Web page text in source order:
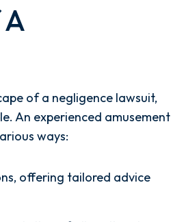
of a negligence lawsuit,
An experienced amusement
ways:
offering tailored advice